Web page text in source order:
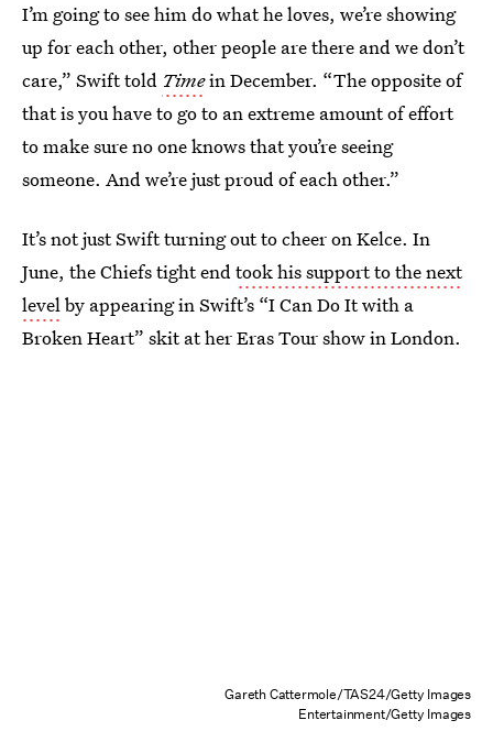
I’m going to see him do what he loves, we’re showing
up for each other, other people are there and we don’t
care,” Swift told Timein December. “The opposite of
that is you have to go to an extreme amount of effort
to make sure no one knows that you’re seeing
someone. And we’re just proud of each other.”
It’s not just Swift turning out to cheer on Kelce. In
June, the Chiefs tight endtook his support to the next
levelby appearing in Swift’s “I Can Do It with a
Broken Heart” skit at her Eras Tour show in London.
Gareth Cattermole/TAS24/Getty Images
Entertainment/Getty Images